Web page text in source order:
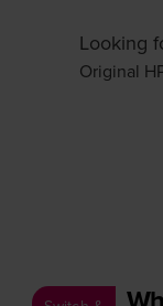
Looking
Original